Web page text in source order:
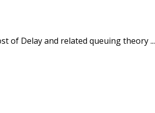
of Delay and related queuing theory ...